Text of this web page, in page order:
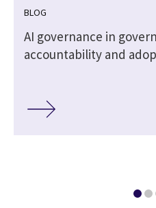
BLOG
AI governance in
accountability and